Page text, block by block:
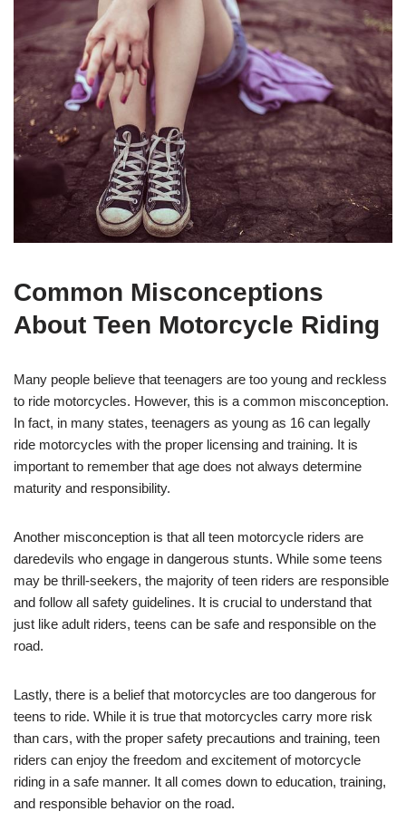
Common Misconceptions
⁤About Teen Motorcycle Riding
Many⁤ people believe that teenagers are too ⁢young and reckless
to ⁤ride motorcycles. However, this is a common misconception.
In⁤ fact, in many states, teenagers as young as 16⁢ can legally
ride motorcycles with ⁣the proper licensing⁤ and training. It is
important to remember that age does not ​always determine
maturity and responsibility.
Another misconception is that ‍all teen motorcycle riders are
daredevils who ⁤engage ‍in dangerous stunts. ⁣While some teens
may​ be thrill-seekers, the majority of teen riders are responsible
and follow‍ all​ safety guidelines. It is crucial to⁣ understand that
just like adult riders, teens can be safe‍ and responsible on the
road.
Lastly, there is a belief that motorcycles are too dangerous for
teens to ride. While it is true that motorcycles ⁣carry more risk
than cars, ‌with the proper safety precautions and training, teen ​
riders can enjoy the⁢ freedom and excitement of‍ motorcycle
riding ‌in‍ a‍ safe manner. It all comes⁤ down to education, training,​
and responsible behavior on the road.